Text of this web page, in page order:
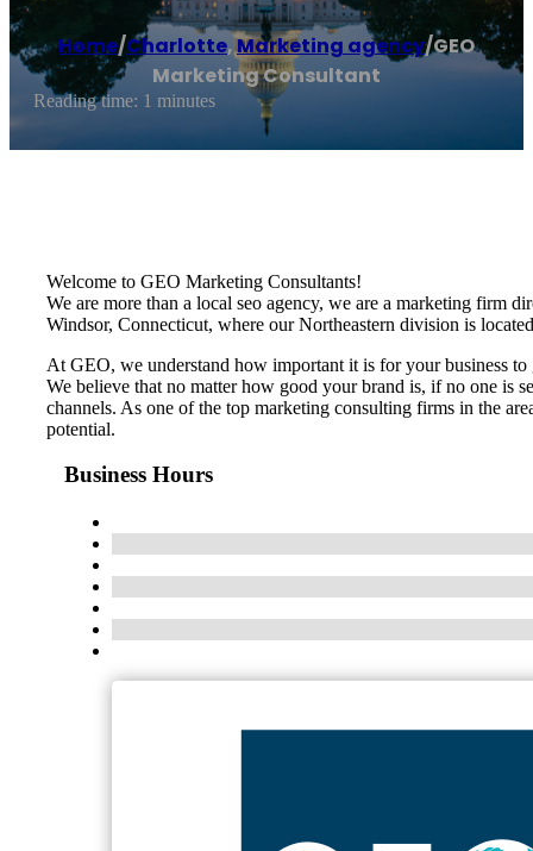
Home/Charlotte,Marketing agency/GEO
Marketing Consultant
Reading time: 1 minutes
Welcome to GEO Marketing Consultants!
We are more than a local seo agency, we are a marketing firm
Windsor, Connecticut, where our Northeastern division is
At GEO, we understand how important it is for your business to
We believe that no matter how good your brand is, if no one is
channels. As one of the top marketing consulting firms in the
potential.
Business Hours